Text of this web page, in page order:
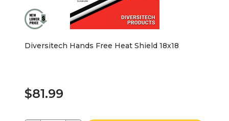
Diversitech Hands Free Heat Shield 18x18
$81.99